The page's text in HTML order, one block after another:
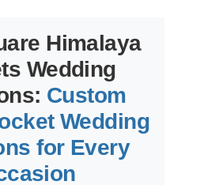
Himalaya
Wedding
Custom
Wedding
for Every